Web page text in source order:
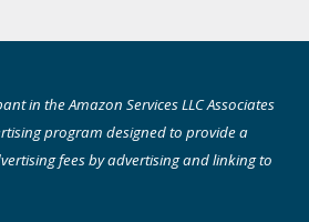
in the Amazon Services LLC Associates
program designed to provide a
fees by advertising and linking to